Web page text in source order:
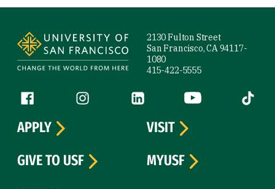
2130 Fulton Street
San Francisco, CA 94117-
1080
415-422-5555
Follow us
Facebook (link is external)
Instagram (link is external)
LinkedIn (link is external)
YouTube (link is
Tiktok
APPLY
VISIT
GIVE TO USF
MYUSF